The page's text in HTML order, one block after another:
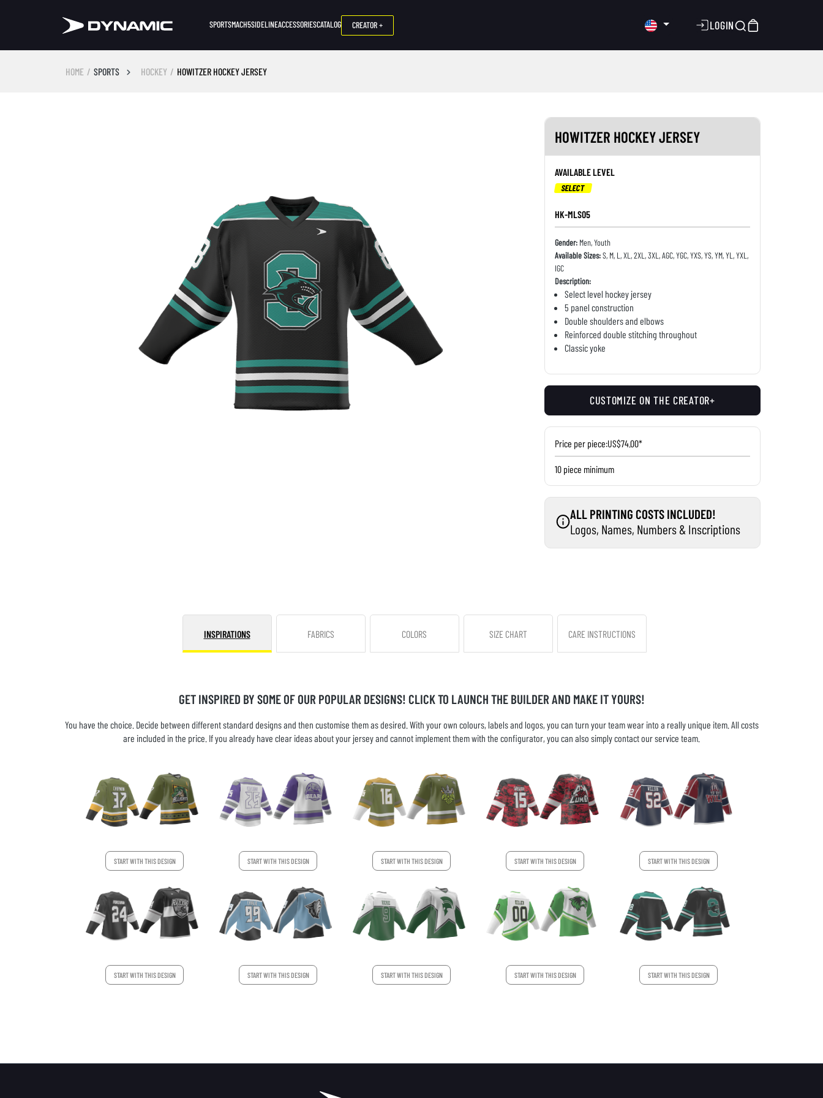
SPORTSMACH5SIDELINEACCESSORIESCATALOG CREATOR + LOGIN
HOME SPORTS HOCKEY HOWITZER HOCKEY JERSEY
HOWITZER HOCKEY JERSEY
AVAILABLE LEVEL
SELECT
HK-MLS05
Gender:Men, Youth
Available Sizes:S, M, L, XL, 2XL, 3XL, AGC, YGC, YXS, YS, YM, YL, YXL,
IGC
Description:
Select level hockey jersey
5 panel construction
Double shoulders and elbows
Reinforced double stitching throughout
Classic yoke
CUSTOMIZE ON THE CREATOR+
Price per piece:US$74.00*
10 piece minimum
ALL PRINTING COSTS INCLUDED!
Logos, Names, Numbers & Inscriptions
INSPIRATIONS FABRICS COLORS SIZE CHART CARE INSTRUCTIONS
GET INSPIRED BY SOME OF OUR POPULAR DESIGNS! CLICK TO LAUNCH THE BUILDER AND MAKE IT YOURS!
You have the choice. Decide between different standard designs and then customise them as desired. With your own colours, labels and logos, you can turn your team wear into a really unique item. All costs
are included in the price. If you already have clear ideas about your jersey and cannot implement them with the configurator, you can also simply contact our service team.
START WITH THIS DESIGN START WITH THIS DESIGN START WITH THIS DESIGN START WITH THIS DESIGN START WITH THIS DESIGN
START WITH THIS DESIGN START WITH THIS DESIGN START WITH THIS DESIGN START WITH THIS DESIGN START WITH THIS DESIGN